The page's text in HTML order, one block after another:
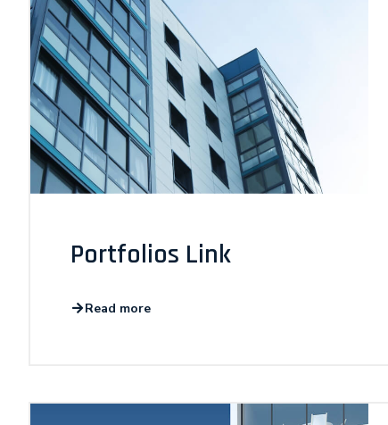
Portfolios Link
Read more